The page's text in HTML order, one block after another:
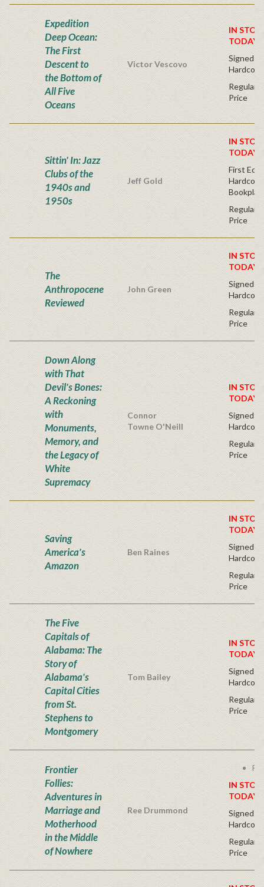
Expedition
Deep Ocean:
The First
Descent to
the Bottom of
All Five
Oceans
Victor Vescovo
IN
TODAY!
Signed
Regular
Price
Sittin' In: Jazz
Clubs of the
1940s and
1950s
Jeff Gold
IN
TODAY!
First
Regular
Price
The
Anthropocene
Reviewed
John Green
IN
TODAY!
Signed
Regular
Price
Down Along
with That
Devil's Bones:
A Reckoning
with
Monuments,
Memory, and
the Legacy of
White
Supremacy
Connor
Towne O'Neill
IN
TODAY!
Signed
Regular
Price
Saving
America's
Amazon
Ben Raines
IN
TODAY!
Signed
Regular
Price
The Five
Capitals of
Alabama: The
Story of
Alabama's
Capital Cities
from St.
Stephens to
Montgomery
Tom Bailey
IN
TODAY!
Signed
Regular
Price
Frontier
Follies:
Adventures in
Marriage and
Motherhood
in the Middle
of Nowhere
Ree Drummond
IN
TODAY!
Signed
Regular
Price